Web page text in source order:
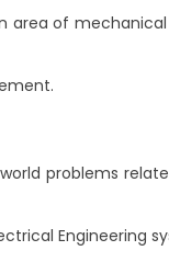
of mechanical
problems
Engineering